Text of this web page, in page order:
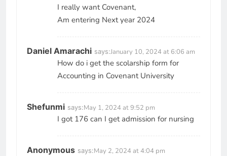
I really want Covenant,
Am entering Next year 2024
Daniel Amarachi says:January 10, 2024 at 6:06 am
How do i get the scolarship form for
Accounting in Covenant University
Shefunmi says:May 1, 2024 at 9:52 pm
I got 176 can I get admission for nursing
Anonymous says:May 2, 2024 at 4:04 pm